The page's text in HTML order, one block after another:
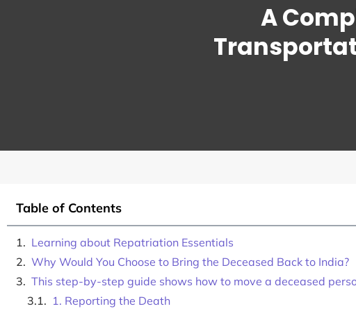
A
Table of Contents
Learning about Repatriation Essentials
Why Would You Choose to Bring the Deceased Back to India?
This step-by-step guide shows how to move a deceased
1. Reporting the Death